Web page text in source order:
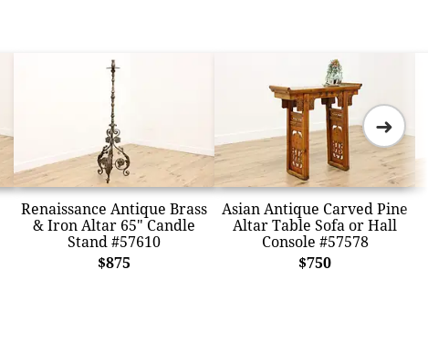
Renaissance Antique Brass
& Iron Altar 65" Candle
Stand #57610
$875
Asian Antique Carved Pine
Altar Table Sofa or Hall
Console #57578
$750
➜